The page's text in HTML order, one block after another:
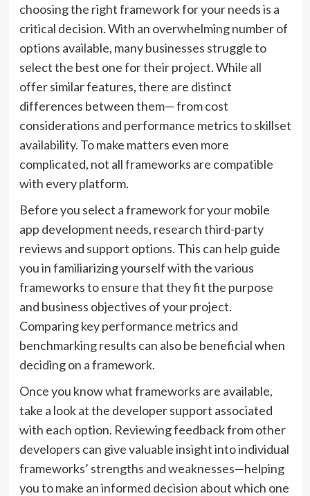
choosing the right framework for your needs is a
critical decision. With an overwhelming number of
options available, many businesses struggle to
select the best one for their project. While all
offer similar features, there are distinct
differences between them— from cost
considerations and performance metrics to skillset
availability. To make matters even more
complicated, not all frameworks are compatible
with every platform.
Before you select a framework for your mobile
app development needs, research third-party
reviews and support options. This can help guide
you in familiarizing yourself with the various
frameworks to ensure that they fit the purpose
and business objectives of your project.
Comparing key performance metrics and
benchmarking results can also be beneficial when
deciding on a framework.
Once you know what frameworks are available,
take a look at the developer support associated
with each option. Reviewing feedback from other
developers can give valuable insight into individual
frameworks’ strengths and weaknesses—helping
you to make an informed decision about which one